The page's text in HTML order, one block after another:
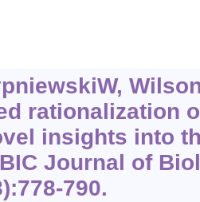
rationalization
insights into
Journal of
790.